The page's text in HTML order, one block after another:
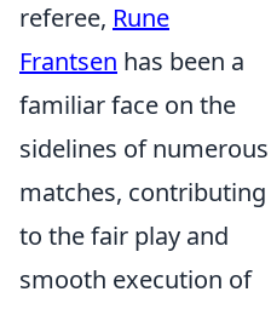
referee, Rune
Frantsen has been a
familiar face on the
sidelines of numerous
matches, contributing
to the fair play and
smooth execution of